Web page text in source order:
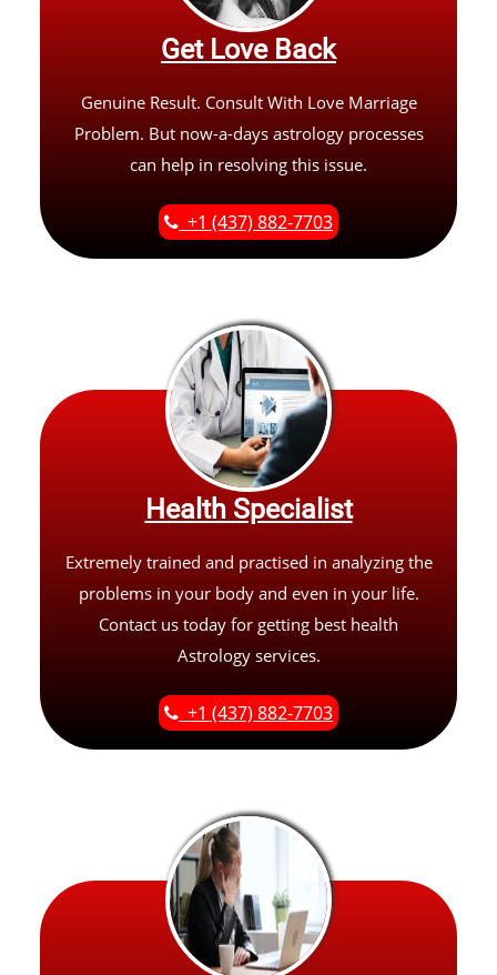
Get Love Back
Genuine Result. Consult With Love Marriage
Problem. But now-a-days astrology processes
can help in resolving this issue.
+1 (437) 882-7703
Health Specialist
Extremely trained and practised in analyzing the
problems in your body and even in your life.
Contact us today for getting best health
Astrology services.
+1 (437) 882-7703